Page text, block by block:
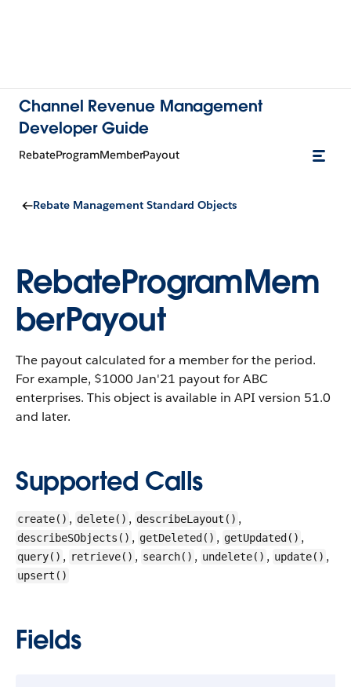
Channel Revenue Management
Developer Guide
RebateProgramMemberPayout
Rebate Management Standard Objects
RebateProgramMem
berPayout
The payout calculated for a member for the period.
For example, $1000 Jan'21 payout for ABC
enterprises. This object is available in API version 51.0
and later.
Supported Calls
create() , delete() , describeLayout() ,
describeSObjects() , getDeleted() , getUpdated() ,
query() , retrieve() , search() , undelete() , update() ,
upsert()
Fields